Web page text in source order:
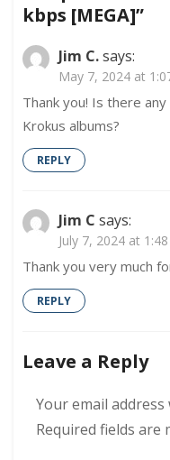
kbps [MEGA]”
Jim C.says:
May 7, 2024 at
Thank you! Is there
Krokus albums?
REPLY
Jim C says:
July 7, 2024 at
Thank you very much
REPLY
Leave a Reply
Your email
Required fields are